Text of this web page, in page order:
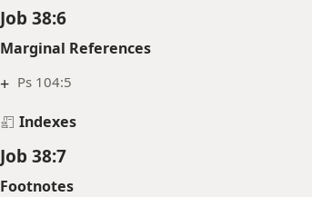
Job 38:6
Marginal References
+ Ps 104:5
Indexes
Job 38:7
Footnotes